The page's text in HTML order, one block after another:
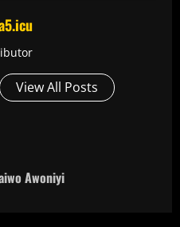
View All Posts
Awoniyi